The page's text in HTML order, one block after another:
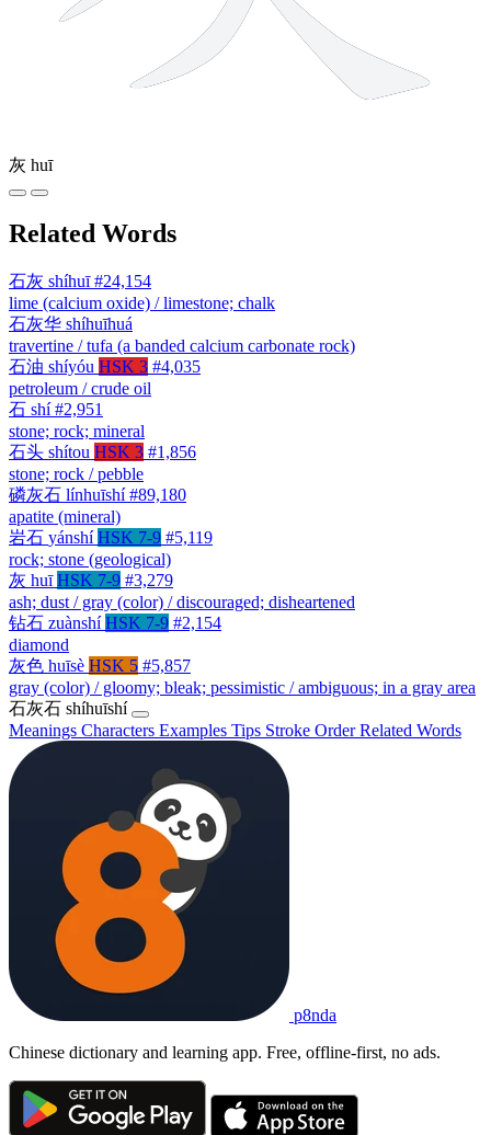
灰 huī
Related Words
石灰 shíhuī #24,154
lime (calcium oxide) / limestone; chalk
石灰华 shíhuīhuá
travertine / tufa (a banded calcium carbonate rock)
石油 shíyóu HSK 3 #4,035
petroleum / crude oil
石 shí #2,951
stone; rock; mineral
石头 shítou HSK 3 #1,856
stone; rock / pebble
磷灰石 línhuīshí #89,180
apatite (mineral)
岩石 yánshí HSK 7-9 #5,119
rock; stone (geological)
灰 huī HSK 7-9 #3,279
ash; dust / gray (color) / discouraged; disheartened
钻石 zuànshí HSK 7-9 #2,154
diamond
灰色 huīsè HSK 5 #5,857
gray (color) / gloomy; bleak; pessimistic / ambiguous; in a gray area
石灰石 shíhuīshí
Meanings Characters Examples Tips Stroke OrderRelated Words
p8nda
Chinese dictionary and learning app. Free, offline-first, no ads.